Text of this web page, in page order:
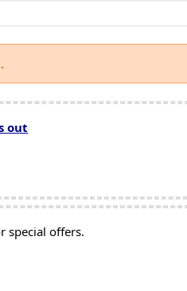
out
special offers.